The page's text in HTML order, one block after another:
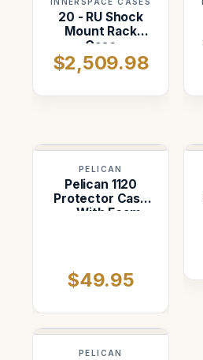
20 - RU Shock
Mount Rack
Case
$2,509.98
PELICAN
Pelican 1120
Protector Case
— With Foam
$49.95
PELICAN